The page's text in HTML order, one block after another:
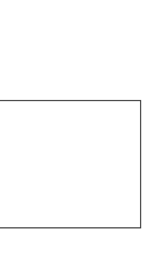
needs.
logistics,